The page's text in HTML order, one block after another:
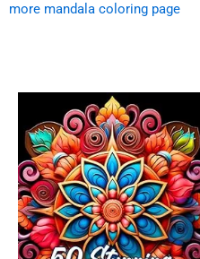
more mandala coloring page